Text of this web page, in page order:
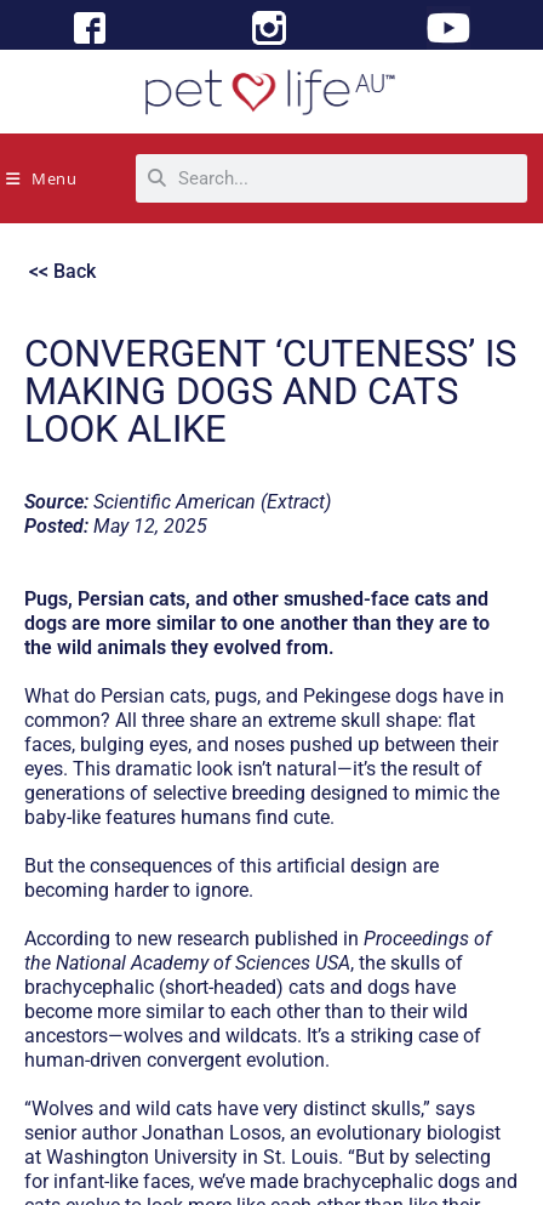
Menu
<< Back
CONVERGENT ‘CUTENESS’ IS
MAKING DOGS AND CATS
LOOK ALIKE
Source: Scientific American (Extract)
Posted: May 12, 2025
Pugs, Persian cats, and other smushed-face cats and
dogs are more similar to one another than they are to
the wild animals they evolved from.
What do Persian cats, pugs, and Pekingese dogs have in
common? All three share an extreme skull shape: flat
faces, bulging eyes, and noses pushed up between their
eyes. This dramatic look isn’t natural—it’s the result of
generations of selective breeding designed to mimic the
baby-like features humans find cute.
But the consequences of this artificial design are
becoming harder to ignore.
According to new research published in Proceedings of
the National Academy of Sciences USA, the skulls of
brachycephalic (short-headed) cats and dogs have
become more similar to each other than to their wild
ancestors—wolves and wildcats. It’s a striking case of
human-driven convergent evolution.
“Wolves and wild cats have very distinct skulls,” says
senior author Jonathan Losos, an evolutionary biologist
at Washington University in St. Louis. “But by selecting
for infant-like faces, we’ve made brachycephalic dogs and